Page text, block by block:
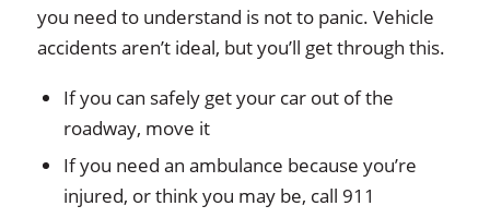
you need to understand is not to panic. Vehicle
accidents aren’t ideal, but you’ll get through this.
If you can safely get your car out of the
roadway, move it
If you need an ambulance because you’re
injured, or think you may be, call 911